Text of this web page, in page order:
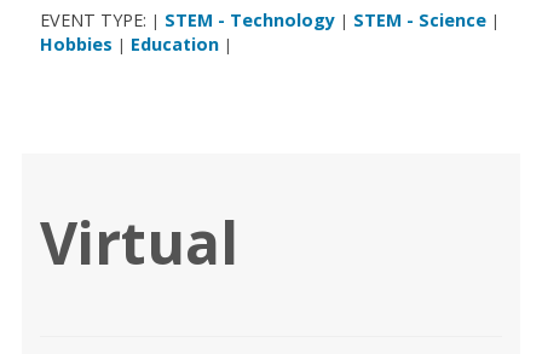
EVENT TYPE: | STEM - Technology | STEM - Science |
Hobbies | Education |
Virtual